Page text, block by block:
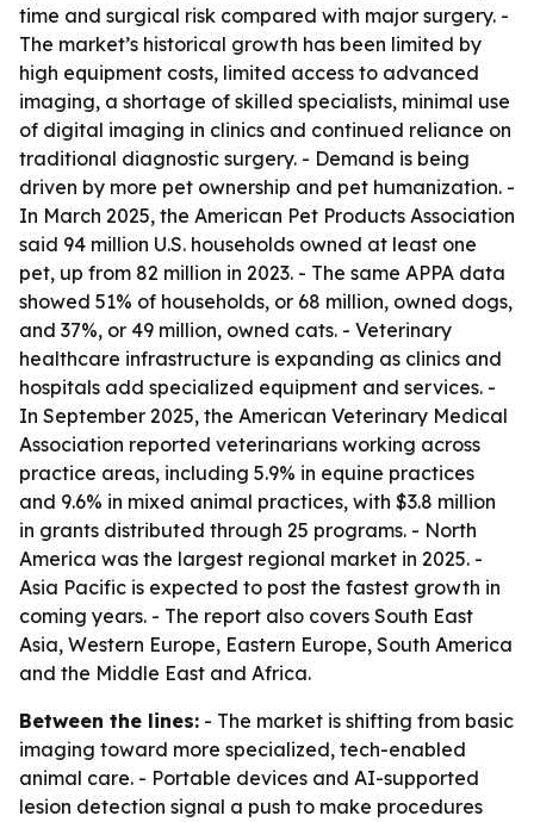
time and surgical risk compared with major surgery. -
The market’s historical growth has been limited by
high equipment costs, limited access to advanced
imaging, a shortage of skilled specialists, minimal use
of digital imaging in clinics and continued reliance on
traditional diagnostic surgery. - Demand is being
driven by more pet ownership and pet humanization. -
In March 2025, the American Pet Products Association
said 94 million U.S. households owned at least one
pet, up from 82 million in 2023. - The same APPA data
showed 51% of households, or 68 million, owned dogs,
and 37%, or 49 million, owned cats. - Veterinary
healthcare infrastructure is expanding as clinics and
hospitals add specialized equipment and services. -
In September 2025, the American Veterinary Medical
Association reported veterinarians working across
practice areas, including 5.9% in equine practices
and 9.6% in mixed animal practices, with $3.8 million
in grants distributed through 25 programs. - North
America was the largest regional market in 2025. -
Asia Pacific is expected to post the fastest growth in
coming years. - The report also covers South East
Asia, Western Europe, Eastern Europe, South America
and the Middle East and Africa.
Between the lines: - The market is shifting from basic
imaging toward more specialized, tech-enabled
animal care. - Portable devices and AI-supported
lesion detection signal a push to make procedures